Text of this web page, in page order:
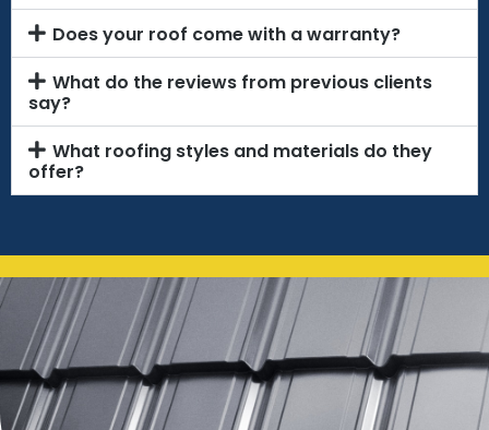
Does your roof come with a warranty?
What do the reviews from previous clients
say?
What roofing styles and materials do they
offer?